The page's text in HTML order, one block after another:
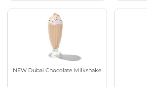
NEW Dubai Chocolate Milkshake